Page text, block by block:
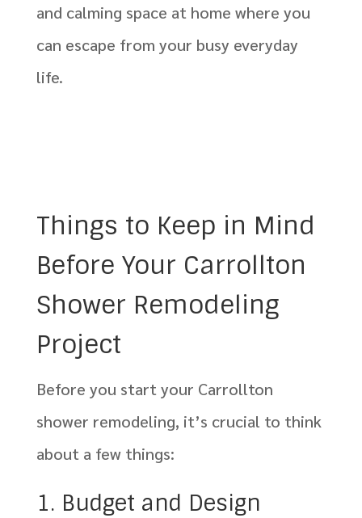
and calming space at home where you
can escape from your busy everyday
life.
Things to Keep in Mind
Before Your Carrollton
Shower Remodeling
Project
Before you start your Carrollton
shower remodeling, it’s crucial to think
about a few things:
1. Budget and Design